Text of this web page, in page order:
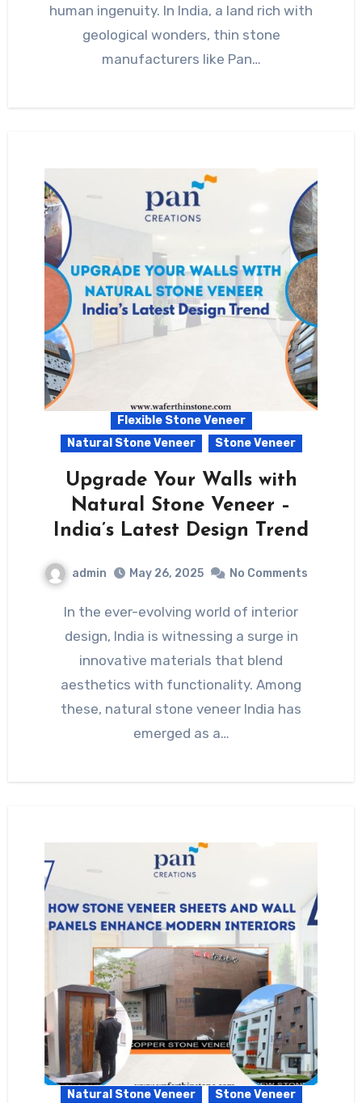
human ingenuity. In India, a land rich with
geological wonders, thin stone
manufacturers like Pan…
Flexible Stone Veneer
Natural Stone Veneer
Stone Veneer
Upgrade Your Walls with
Natural Stone Veneer –
India’s Latest Design Trend
admin May 26, 2025 No Comments
In the ever-evolving world of interior
design, India is witnessing a surge in
innovative materials that blend
aesthetics with functionality. Among
these, natural stone veneer India has
emerged as a…
Natural Stone Veneer Stone Veneer